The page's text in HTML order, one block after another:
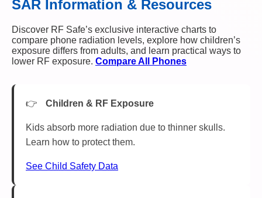
SAR Information & Resources
Discover RF Safe’s exclusive interactive charts to
compare phone radiation levels, explore how children’s
exposure differs from adults, and learn practical ways to
lower RF exposure. Compare All Phones
Children & RF Exposure
Kids absorb more radiation due to thinner skulls.
Learn how to protect them.
See Child Safety Data